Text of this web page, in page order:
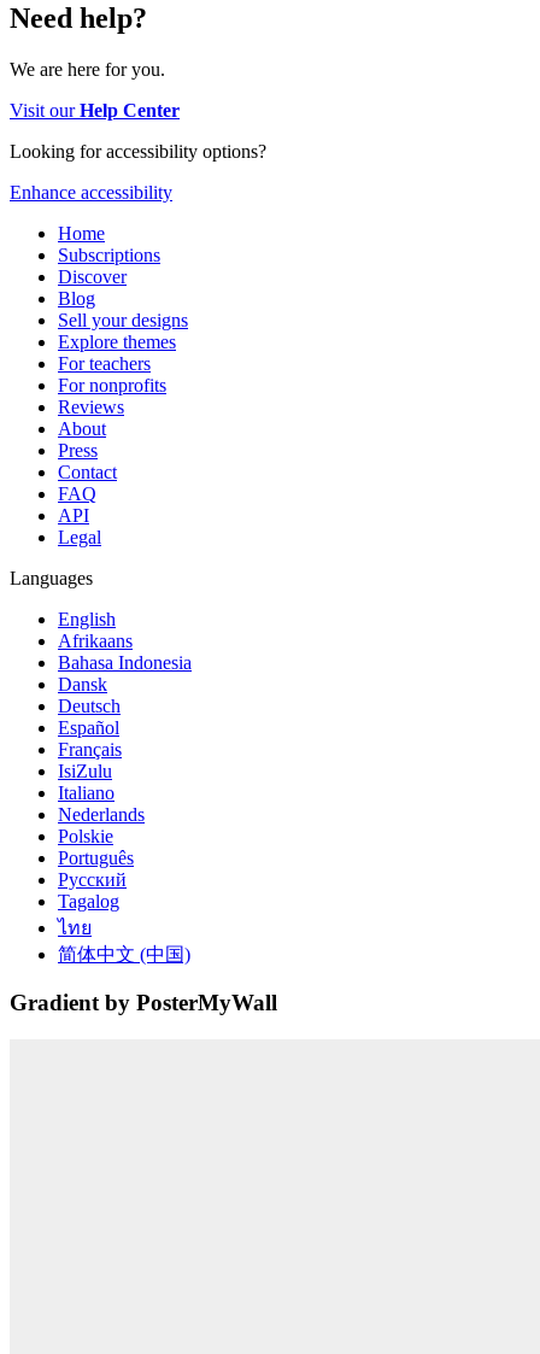
Need help?
We are here for you.
Visit ourHelp Center
Looking for accessibility options?
Enhance accessibility
Home
Subscriptions
Discover
Blog
Sell your designs
Explore themes
For teachers
For nonprofits
Reviews
About
Press
Contact
FAQ
API
Legal
Languages
English
Afrikaans
Bahasa Indonesia
Dansk
Deutsch
Español
Français
IsiZulu
Italiano
Nederlands
Polskie
Português
Русский
Tagalog
ไทย
简体中文 (中国)
Gradient by PosterMyWall